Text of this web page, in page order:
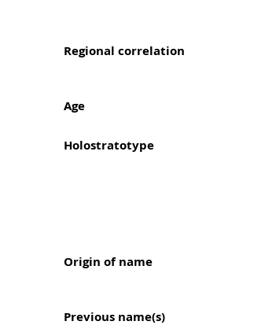
Regional correlation
Age
Holostratotype
Origin of name
Previous name(s)